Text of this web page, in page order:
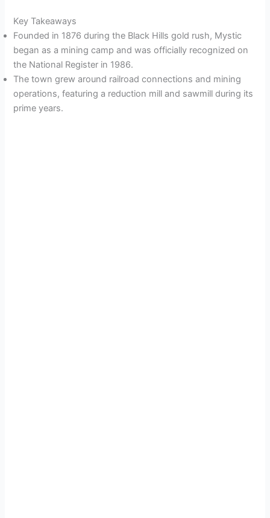
Key Takeaways
Founded in 1876 during the Black Hills gold rush, Mystic
began as a mining camp and was officially recognized on
the National Register in 1986.
The town grew around railroad connections and mining
operations, featuring a reduction mill and sawmill during its
prime years.